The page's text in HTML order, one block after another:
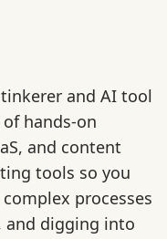
and AI tool
hands-on
and content
tools so you
processes
and digging into